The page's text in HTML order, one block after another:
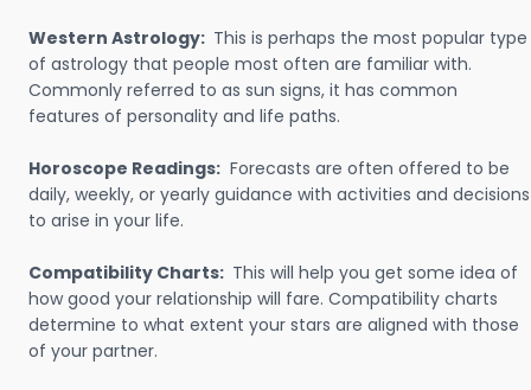
Western Astrology: This is perhaps the most popular type
of astrology that people most often are familiar with.
Commonly referred to as sun signs, it has common
features of personality and life paths.
Horoscope Readings: Forecasts are often offered to be
daily, weekly, or yearly guidance with activities and decisions
to arise in your life.
Compatibility Charts: This will help you get some idea of
how good your relationship will fare. Compatibility charts
determine to what extent your stars are aligned with those
of your partner.